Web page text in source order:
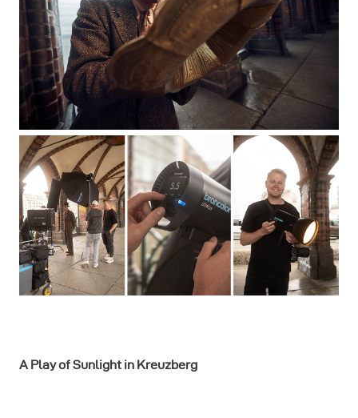
A Play of Sunlight in Kreuzberg